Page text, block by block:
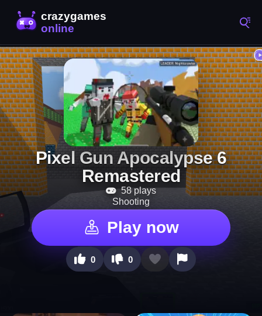
Pixel Gun Apocalypse 6
Remastered
58 plays
Shooting
Play now
0 0